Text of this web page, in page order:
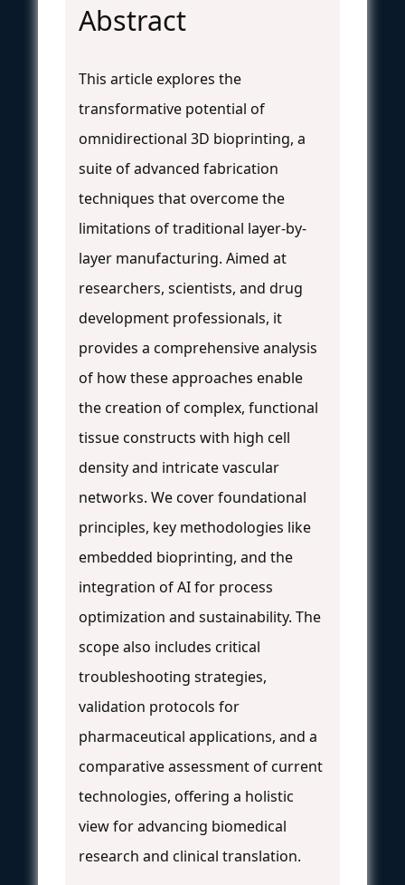
Abstract
This article explores the
transformative potential of
omnidirectional 3D bioprinting, a
suite of advanced fabrication
techniques that overcome the
limitations of traditional layer-by-
layer manufacturing. Aimed at
researchers, scientists, and drug
development professionals, it
provides a comprehensive analysis
of how these approaches enable
the creation of complex, functional
tissue constructs with high cell
density and intricate vascular
networks. We cover foundational
principles, key methodologies like
embedded bioprinting, and the
integration of AI for process
optimization and sustainability. The
scope also includes critical
troubleshooting strategies,
validation protocols for
pharmaceutical applications, and a
comparative assessment of current
technologies, offering a holistic
view for advancing biomedical
research and clinical translation.